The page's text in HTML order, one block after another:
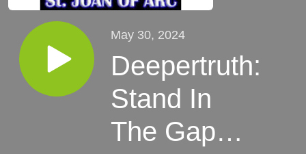
May 30, 2024
Deepertruth:
Stand In
The Gap